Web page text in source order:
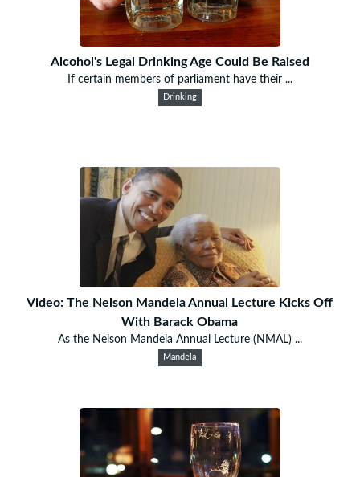
Alcohol's Legal Drinking Age Could Be Raised
If certain members of parliament have their ...
Drinking
Video: The Nelson Mandela Annual Lecture Kicks Off
With Barack Obama
As the Nelson Mandela Annual Lecture (NMAL) ...
Mandela